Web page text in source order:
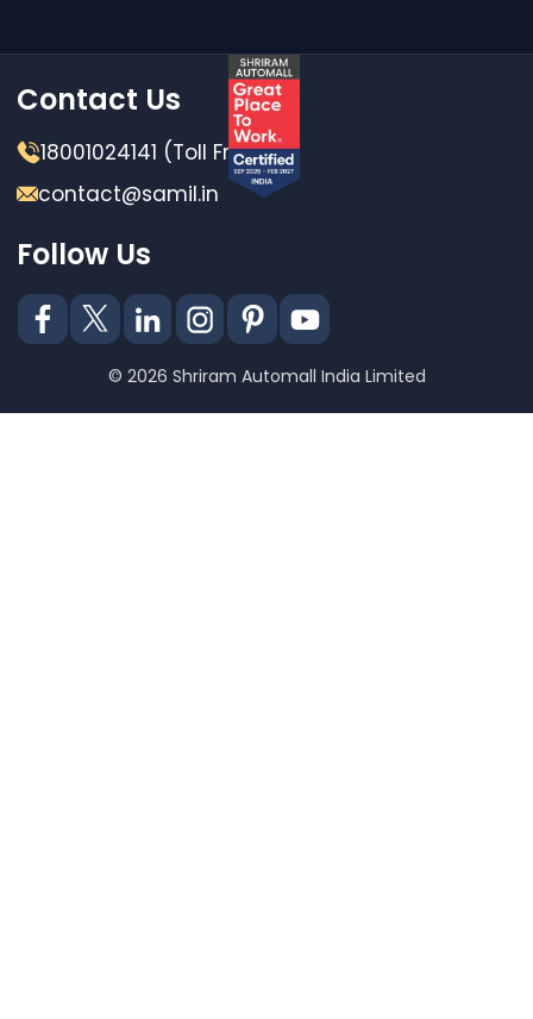
Contact Us
18001024141 (Toll Free)
contact@samil.in
Follow Us
© 2026 Shriram Automall India Limited